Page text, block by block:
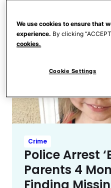
Crime
Police Arrest
Parents 4
Finding
We use cookies to ensure that
experience. By clicking
cookies.
Cookie Settings